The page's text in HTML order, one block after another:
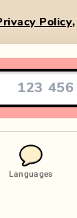
Policy
Languages